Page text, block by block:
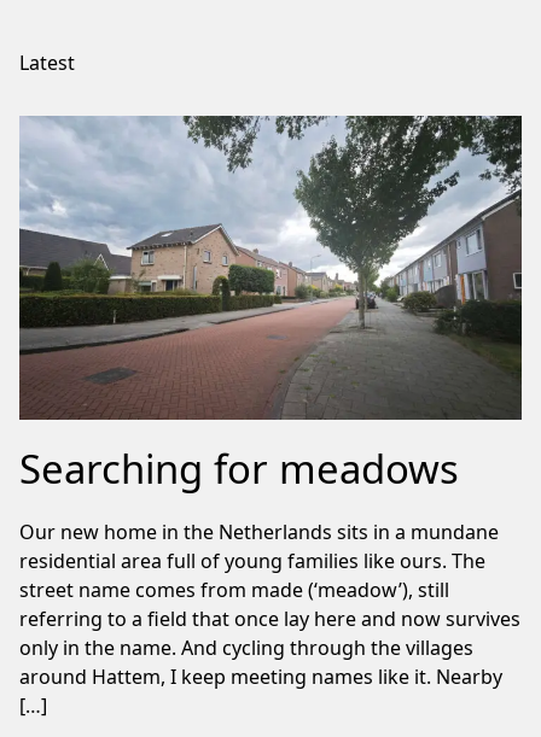
Latest
Searching for meadows
Our new home in the Netherlands sits in a mundane
residential area full of young families like ours. The
street name comes from made (‘meadow’), still
referring to a field that once lay here and now survives
only in the name. And cycling through the villages
around Hattem, I keep meeting names like it. Nearby
[…]